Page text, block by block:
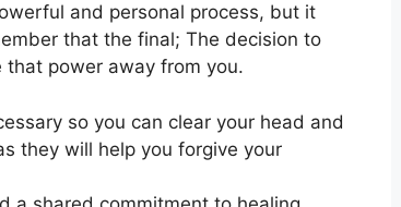
and personal process, but it
that the final; The decision to
power away from you.
so you can clear your head and
they will help you forgive your